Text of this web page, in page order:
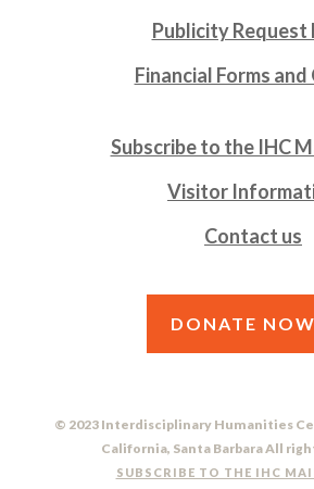
Publicity Request
Financial Forms and
Subscribe to the IHC
Visitor
Contact us
DONATE NOW
© 2023 Interdisciplinary Humanities
California, Santa Barbara All
SUBSCRIBE TO THE IHC